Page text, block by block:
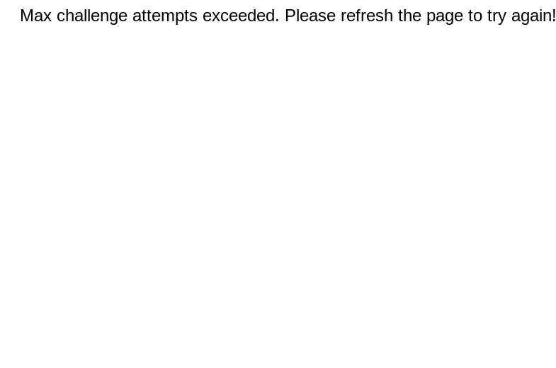
Max challenge attempts exceeded. Please refresh the page to try again!